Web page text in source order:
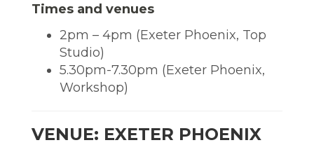
Times and venues
2pm – 4pm (Exeter Phoenix, Top
Studio)
5.30pm-7.30pm (Exeter Phoenix,
Workshop)
VENUE: EXETER PHOENIX